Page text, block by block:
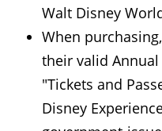
Walt Disney
When
their valid
"Tickets and
Disney